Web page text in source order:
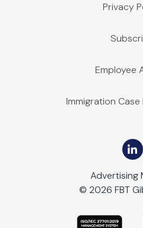
Privacy
Employee
Immigration
Advertising
© 2026 FBT